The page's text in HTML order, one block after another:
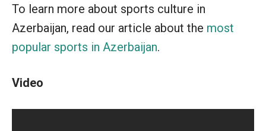
To learn more about sports culture in
Azerbaijan, read our article about the most
popular sports in Azerbaijan.
Video